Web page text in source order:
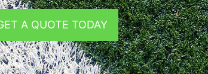
A QUOTE TODAY